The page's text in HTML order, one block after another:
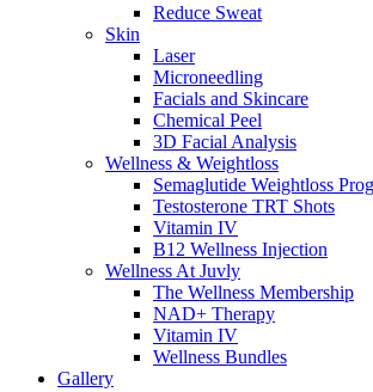
Reduce Sweat
Skin
Laser
Microneedling
Facials and Skincare
Chemical Peel
3D Facial Analysis
Wellness & Weightloss
Semaglutide Weightloss
Testosterone TRT Shots
Vitamin IV
B12 Wellness Injection
Wellness At Juvly
The Wellness Membership
NAD+ Therapy
Vitamin IV
Wellness Bundles
Gallery